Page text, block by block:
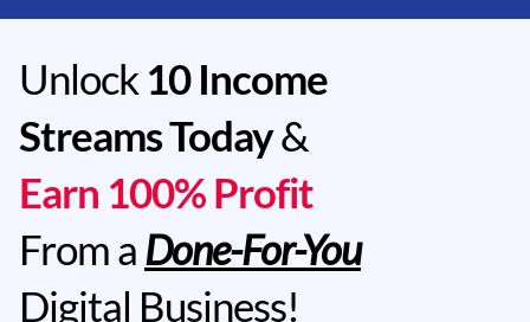
Unlock 10 Income
Streams Today&
Earn 100% Profit
From a Done-For-You
Digital Business!